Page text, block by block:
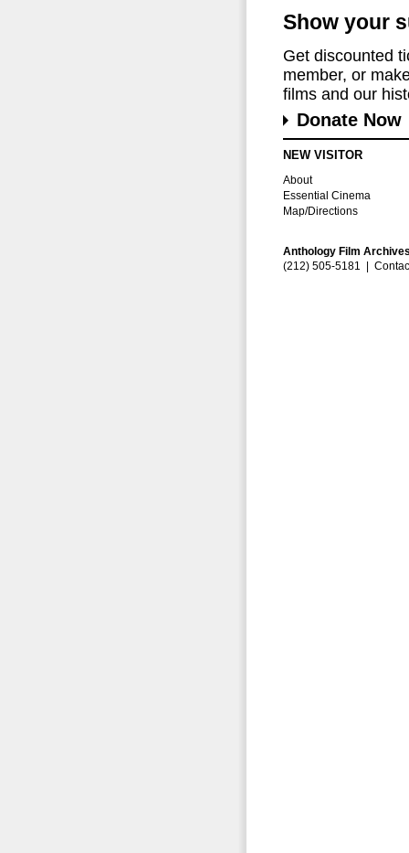
Show your
Get discounted
member, or
films and our
Donate Now
NEW VISITOR
About
Essential Cinema
Map/Directions
Anthology Film
(212) 505-5181 |